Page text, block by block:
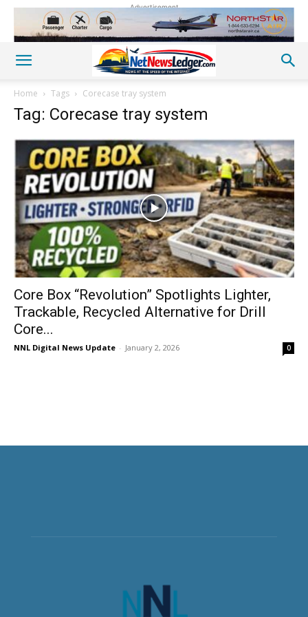
Advertisement
Home Tags Corecase tray system
Tag: Corecase tray system
Core Box “Revolution” Spotlights Lighter,
Trackable, Recycled Alternative for Drill
Core...
NNL Digital News Update - January 2, 2026 0